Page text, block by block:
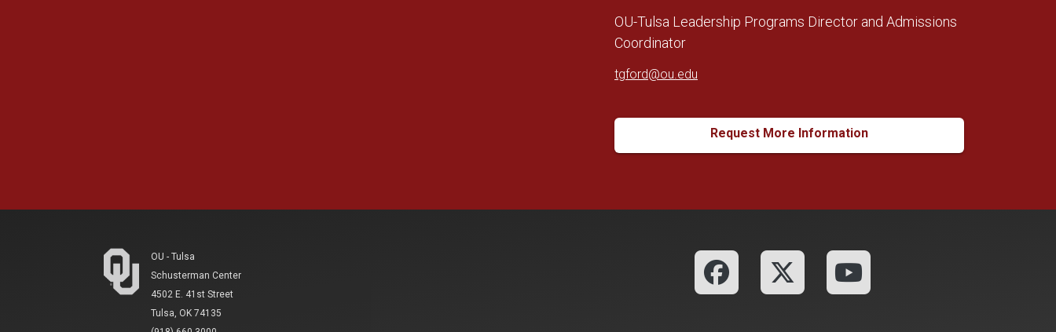
OU-Tulsa Leadership Programs Director and Admissions
Coordinator
tgford@ou.edu
Request More Information
OU - Tulsa
Schusterman Center
4502 E. 41st Street
Tulsa, OK 74135